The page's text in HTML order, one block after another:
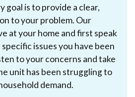
goal is to provide a clear,
to your problem. Our
at your home and first speak
issues you have been
to your concerns and take
unit has been struggling to
demand.